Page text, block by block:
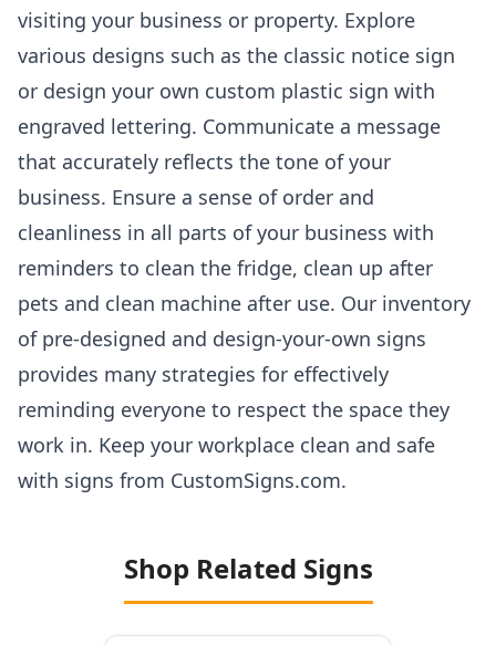
visiting your business or property. Explore
various designs such as the classic notice sign
or design your own custom plastic sign with
engraved lettering. Communicate a message
that accurately reflects the tone of your
business. Ensure a sense of order and
cleanliness in all parts of your business with
reminders to clean the fridge, clean up after
pets and clean machine after use. Our inventory
of pre-designed and design-your-own signs
provides many strategies for effectively
reminding everyone to respect the space they
work in. Keep your workplace clean and safe
with signs from CustomSigns.com.
Shop Related Signs